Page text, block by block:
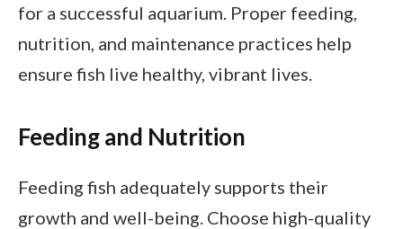
for a successful aquarium. Proper feeding,
nutrition, and maintenance practices help
ensure fish live healthy, vibrant lives.
Feeding and Nutrition
Feeding fish adequately supports their
growth and well-being. Choose high-quality